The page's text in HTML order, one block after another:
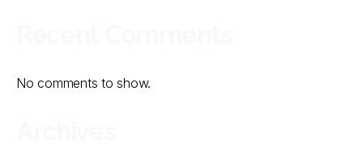
No comments to show.